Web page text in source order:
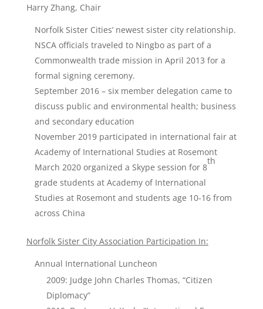
Harry Zhang, Chair
Norfolk Sister Cities’ newest sister city relationship.
NSCA officials traveled to Ningbo as part of a
Commonwealth trade mission in April 2013 for a
formal signing ceremony.
September 2016 – six member delegation came to
discuss public and environmental health; business
and secondary education
November 2019 participated in international fair at
Academy of International Studies at Rosemont
March 2020 organized a Skype session for 8
th
grade students at Academy of International
Studies at Rosemont and students age 10-16 from
across China
Norfolk Sister City Association Participation In:
Annual International Luncheon
2009: Judge John Charles Thomas, “Citizen
Diplomacy”